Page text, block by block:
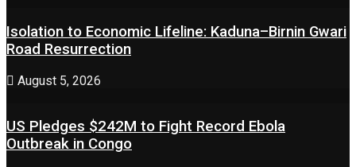
Isolation to Economic Lifeline: Kaduna–Birnin Gwari
Road Resurrection
August 5, 2026
US Pledges $242M to Fight Record Ebola
Outbreak in Congo